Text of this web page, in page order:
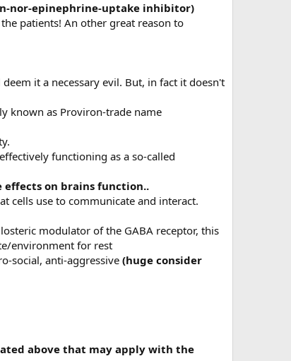
nor-epinephrine-uptake inhibitor)
patients! An other great reason to
it a necessary evil. But, in fact it doesn't
known as Proviron-trade name
functioning as a so-called
effects on brains function..
cells use to communicate and interact.
modulator of the GABA receptor, this
environment for rest
social, anti-aggressive(huge consider
above that may apply with the